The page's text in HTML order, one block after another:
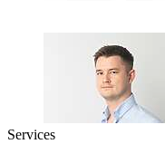
Services